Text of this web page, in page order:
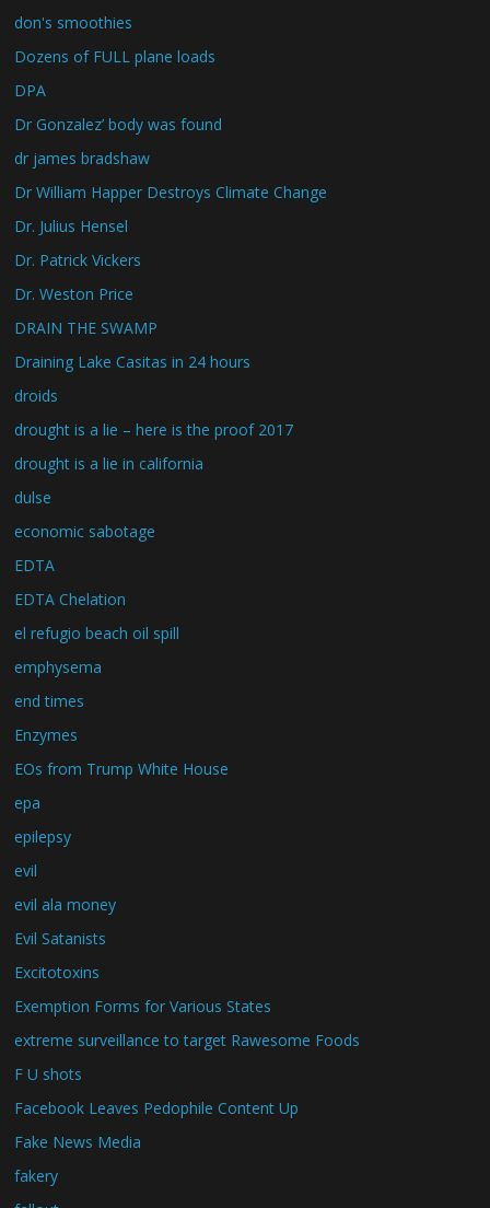
don's smoothies
Dozens of FULL plane loads
DPA
Dr Gonzalez’ body was found
dr james bradshaw
Dr William Happer Destroys Climate Change
Dr. Julius Hensel
Dr. Patrick Vickers
Dr. Weston Price
DRAIN THE SWAMP
Draining Lake Casitas in 24 hours
droids
drought is a lie – here is the proof 2017
drought is a lie in california
dulse
economic sabotage
EDTA
EDTA Chelation
el refugio beach oil spill
emphysema
end times
Enzymes
EOs from Trump White House
epa
epilepsy
evil
evil ala money
Evil Satanists
Excitotoxins
Exemption Forms for Various States
extreme surveillance to target Rawesome Foods
F U shots
Facebook Leaves Pedophile Content Up
Fake News Media
fakery